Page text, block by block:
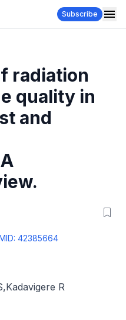
Subscribe
radiation
quality in
and
42385664
,Kadavigere R